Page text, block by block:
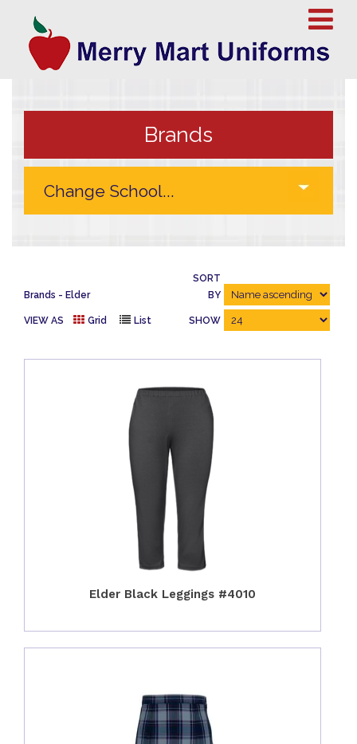
Brands
Brands Elder
SORT
BY
VIEW AS Grid List SHOW
Elder Black Leggings #4010